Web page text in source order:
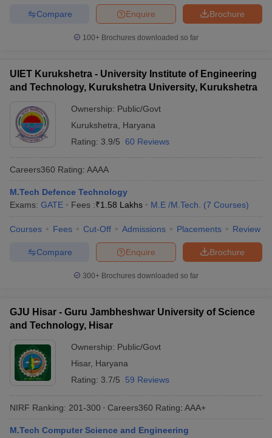
Brochure
Enquire
Compare
100+ Brochures downloaded so far
UIET Kurukshetra - University Institute of Engineering
and Technology, Kurukshetra University, Kurukshetra
Ownership: Public/Govt
Kurukshetra
Haryana
Rating: 3.9/5 60 Reviews
Careers360 Rating: AAAA
M.Tech Defence Technology
Exams: GATE Fees :₹1.58 Lakhs M.E /M.Tech. (7 Courses)
Courses Fees Cut-Off Admissions Placements Review
Brochure
Enquire
Compare
300+ Brochures downloaded so far
GJU Hisar - Guru Jambheshwar University of Science
and Technology, Hisar
Ownership: Public/Govt
Hisar, Haryana
Rating: 3.7/5 59 Reviews
NIRF Ranking: 201-300 Careers360 Rating: AAA+
M.Tech Computer Science and Engineering